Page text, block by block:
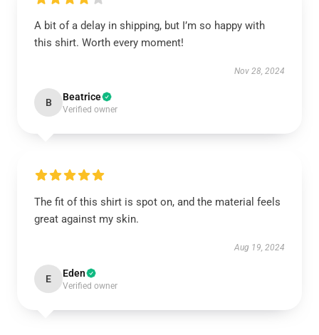
A bit of a delay in shipping, but I’m so happy with
this shirt. Worth every moment!
Nov 28, 2024
B Beatrice
Verified owner
The fit of this shirt is spot on, and the material feels
great against my skin.
Aug 19, 2024
E Eden
Verified owner